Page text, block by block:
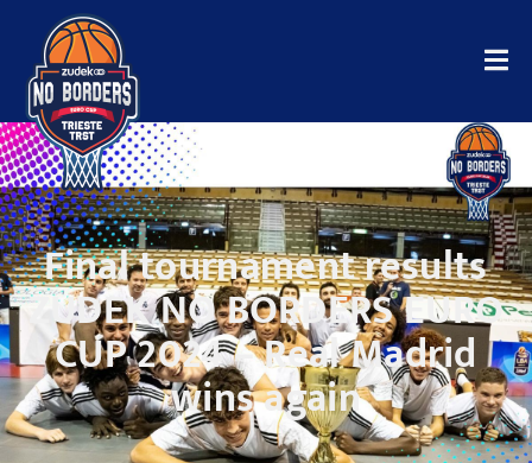
Final tournament results
ZUDEK NO BORDERS EURO
CUP 2024 – Real Madrid
wins again